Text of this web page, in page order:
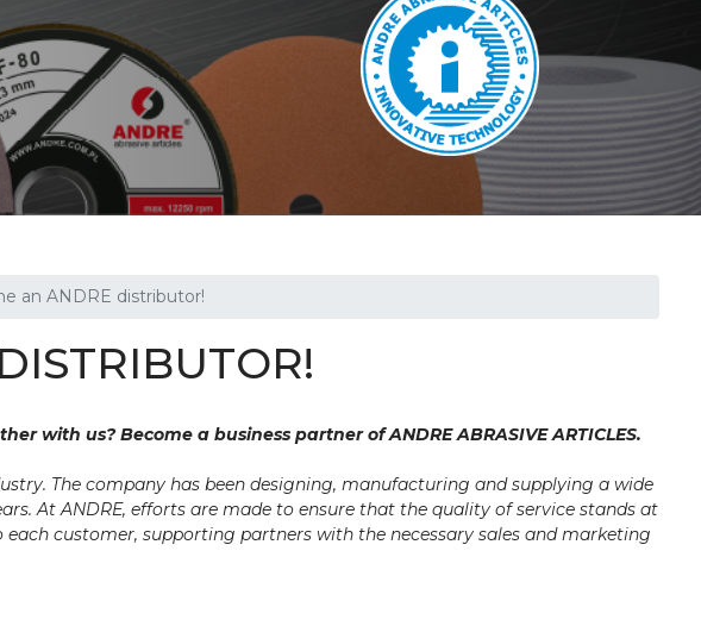
an ANDRE distributor!
with us? Become a business partner of ANDRE ABRASIVE ARTICLES.
The company has been designing, manufacturing and supplying a wide
At ANDRE, efforts are made to ensure that the quality of service stands at
customer, supporting partners with the necessary sales and marketing